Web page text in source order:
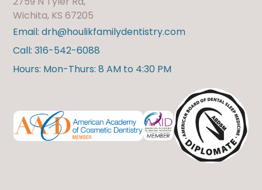
Wichita, KS 67205
Email: drh@houlikfamilydentistry.com
Call: 316-542-6088
Hours: Mon-Thurs: 8 AM to 4:30 PM